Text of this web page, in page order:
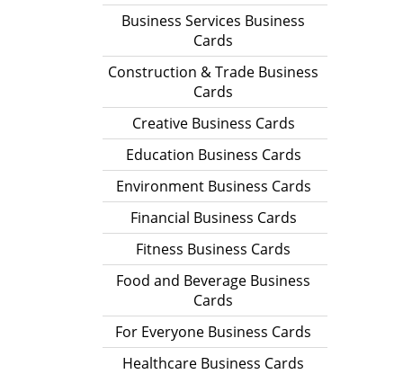
Business Services Business
Cards
Construction & Trade Business
Cards
Creative Business Cards
Education Business Cards
Environment Business Cards
Financial Business Cards
Fitness Business Cards
Food and Beverage Business
Cards
For Everyone Business Cards
Healthcare Business Cards